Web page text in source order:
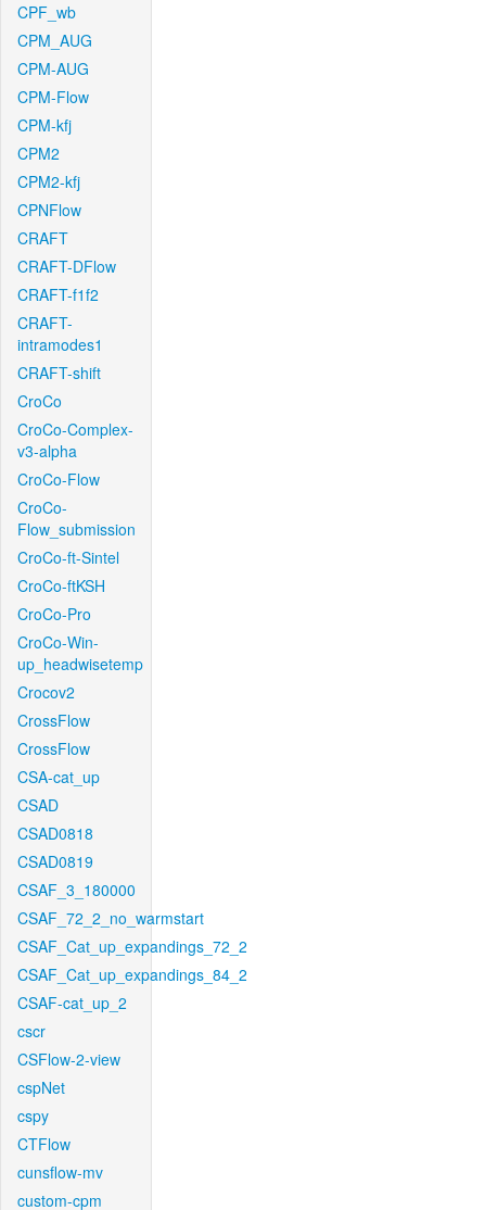
CPF_wb
CPM_AUG
CPM-AUG
CPM-Flow
CPM-kfj
CPM2
CPM2-kfj
CPNFlow
CRAFT
CRAFT-DFlow
CRAFT-f1f2
CRAFT-
intramodes1
CRAFT-shift
CroCo
CroCo-Complex-
v3-alpha
CroCo-Flow
CroCo-
Flow_submission
CroCo-ft-Sintel
CroCo-ftKSH
CroCo-Pro
CroCo-Win-
up_headwisetemp
Crocov2
CrossFlow
CrossFlow
CSA-cat_up
CSAD
CSAD0818
CSAD0819
CSAF_3_180000
CSAF_72_2_no_warmstart
CSAF_Cat_up_expandings_72_2
CSAF_Cat_up_expandings_84_2
CSAF-cat_up_2
cscr
CSFlow-2-view
cspNet
cspy
CTFlow
cunsflow-mv
custom-cpm